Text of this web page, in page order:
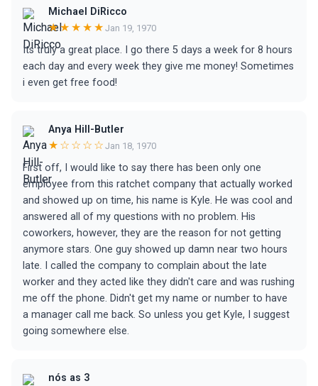
Michael DiRicco
★★★★★ Jan 19, 1970
Its truly a great place. I go there 5 days a week for 8 hours
each day and every week they give me money! Sometimes
i even get free food!
Anya Hill-Butler
★☆☆☆☆ Jan 18, 1970
First off, I would like to say there has been only one
employee from this ratchet company that actually worked
and showed up on time, his name is Kyle. He was cool and
answered all of my questions with no problem. His
coworkers, however, they are the reason for not getting
anymore stars. One guy showed up damn near two hours
late. I called the company to complain about the late
worker and they acted like they didn't care and was rushing
me off the phone. Didn't get my name or number to have
a manager call me back. So unless you get Kyle, I suggest
going somewhere else.
nós as 3